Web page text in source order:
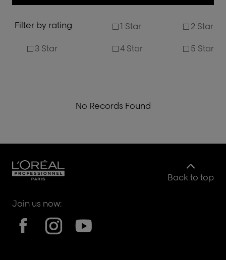
Filter by rating 1 Star 2 Star
3 Star 4 Star 5 Star
No Records Found
Back to top
Join us now: